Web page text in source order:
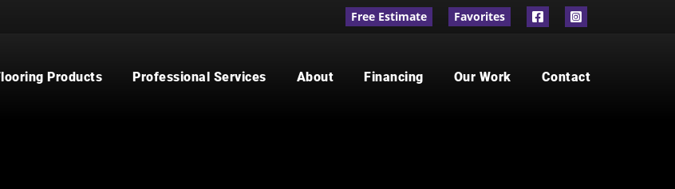
Free Estimate Favorites
Flooring Products Professional Services About Financing Our Work Contact